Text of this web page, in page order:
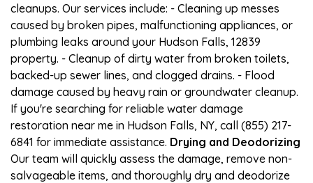
cleanups. Our services include: - Cleaning up messes
caused by broken pipes, malfunctioning appliances, or
plumbing leaks around your Hudson Falls, 12839
property. - Cleanup of dirty water from broken toilets,
backed-up sewer lines, and clogged drains. - Flood
damage caused by heavy rain or groundwater cleanup.
If you're searching for reliable water damage
restoration near me in Hudson Falls, NY, call (855) 217-
6841 for immediate assistance. Drying and Deodorizing
Our team will quickly assess the damage, remove non-
salvageable items, and thoroughly dry and deodorize